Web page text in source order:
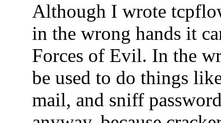
Although I wrote
in the wrong hands it
Forces of Evil. In the
be used to do things
mail, and sniff